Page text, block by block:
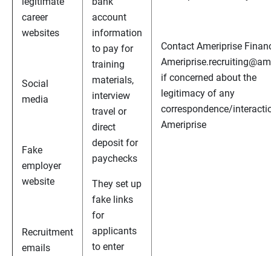
career
websites
Social
media
Fake
employer
website
Recruitment
emails
account
information
to pay for
training
materials,
interview
travel or
direct
deposit for
paychecks
They set up
fake links
for
applicants
to enter
Contact Ameriprise
if concerned about the
legitimacy of any
correspondence/
Ameriprise